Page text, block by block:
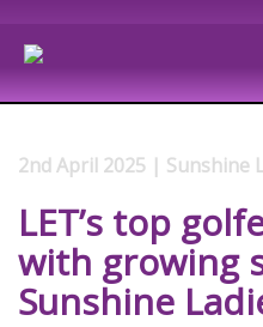
2nd April 2025 | Sunshine
LET’s top
with growing
Sunshine